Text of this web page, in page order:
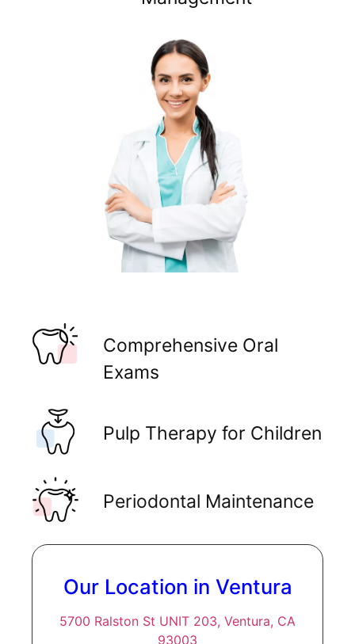
Comprehensive Oral
Exams
Pulp Therapy for Children
Periodontal Maintenance
Our Location in Ventura
5700 Ralston St UNIT 203, Ventura, CA
93003